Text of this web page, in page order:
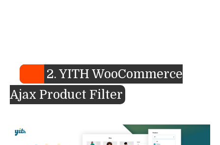
2. YITH WooCommerce
Ajax Product Filter